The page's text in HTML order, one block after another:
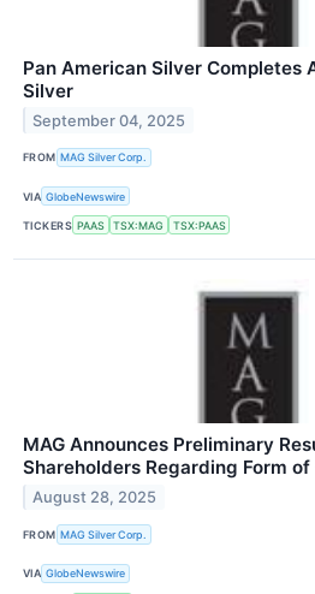
Pan American Silver Completes
Silver
September 04, 2025
FROM MAG Silver Corp.
VIA GlobeNewswire
TICKERS PAAS TSX:MAG TSX:PAAS
MAG Announces Preliminary
Shareholders Regarding Form
August 28, 2025
FROM MAG Silver Corp.
VIA GlobeNewswire